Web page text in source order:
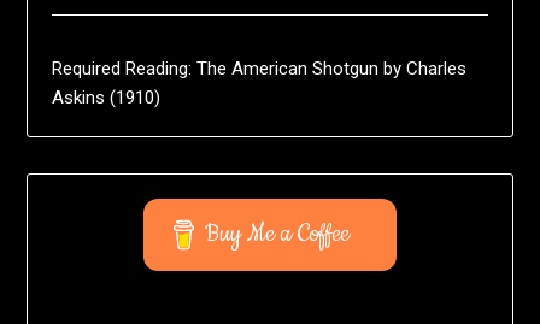
Required Reading: The American Shotgun by Charles
Askins (1910)
Buy Me a Coffee